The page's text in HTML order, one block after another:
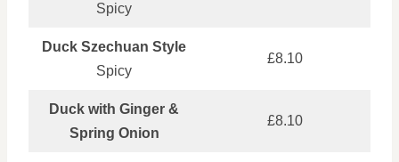
Spicy
Duck Szechuan Style
Spicy
£8.10
Duck with Ginger &
Spring Onion
£8.10